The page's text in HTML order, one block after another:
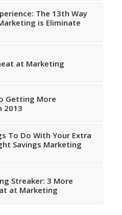
The 13th Way
is Eliminate
at Marketing
Getting More
2013
To Do With Your Extra
Savings Marketing
Streaker: 3 More
at Marketing